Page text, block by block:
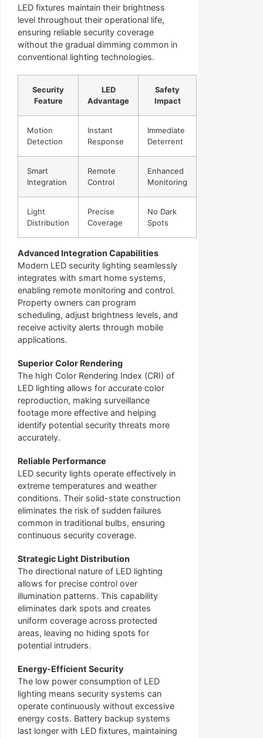
LED fixtures maintain their brightness
level throughout their operational life,
ensuring reliable security coverage
without the gradual dimming common in
conventional lighting technologies.
Security
Feature
LED
Advantage
Safety
Impact
Motion
Detection
Instant
Response
Immediate
Deterrent
Smart
Integration
Remote
Control
Enhanced
Monitoring
Light
Distribution
Precise
Coverage
No Dark
Spots
Advanced Integration Capabilities
Modern LED security lighting seamlessly
integrates with smart home systems,
enabling remote monitoring and control.
Property owners can program
scheduling, adjust brightness levels, and
receive activity alerts through mobile
applications.
Superior Color Rendering
The high Color Rendering Index (CRI) of
LED lighting allows for accurate color
reproduction, making surveillance
footage more effective and helping
identify potential security threats more
accurately.
Reliable Performance
LED security lights operate effectively in
extreme temperatures and weather
conditions. Their solid-state construction
eliminates the risk of sudden failures
common in traditional bulbs, ensuring
continuous security coverage.
Strategic Light Distribution
The directional nature of LED lighting
allows for precise control over
illumination patterns. This capability
eliminates dark spots and creates
uniform coverage across protected
areas, leaving no hiding spots for
potential intruders.
Energy-Efficient Security
The low power consumption of LED
lighting means security systems can
operate continuously without excessive
energy costs. Battery backup systems
last longer with LED fixtures, maintaining